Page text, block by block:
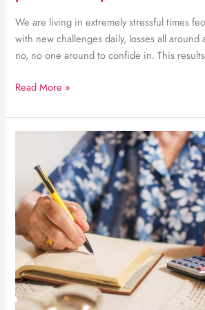
We are living in extremely stressful times
with new challenges daily, losses all around
no, no one around to confide in. This results
Anxiety
through
positive
steps
Read More »